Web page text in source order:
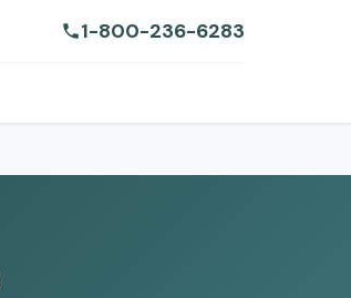
1-800-236-6283